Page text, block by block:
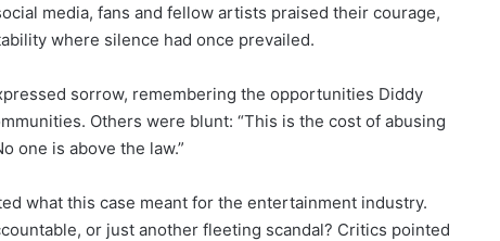
media, fans and fellow artists praised their courage,
where silence had once prevailed.
sorrow, remembering the opportunities Diddy
Others were blunt: “This is the cost of abusing
one is above the law.”
what this case meant for the entertainment industry.
or just another fleeting scandal? Critics pointed